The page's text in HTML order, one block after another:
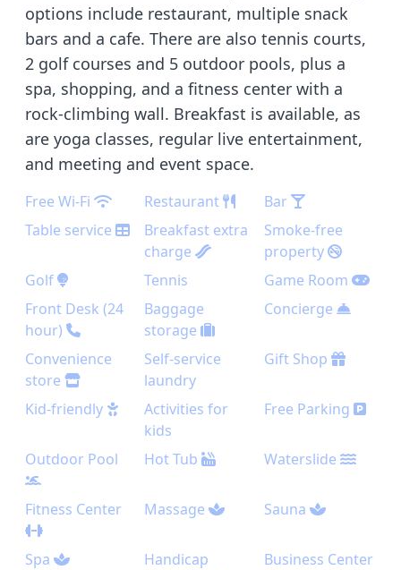
options include restaurant, multiple snack
bars and a cafe. There are also tennis courts,
2 golf courses and 5 outdoor pools, plus a
spa, shopping, and a fitness center with a
rock-climbing wall. Breakfast is available, as
are yoga classes, regular live entertainment,
and meeting and event space.
Free Wi-Fi Restaurant
Bar
Table service
Breakfast extra
charge
Smoke-free
property
Golf
Tennis
Game Room
Front Desk (24
hour)
Baggage
storage
Concierge
Convenience
store
Self-service
laundry
Gift Shop
Kid-friendly
Activities for
kids
Free Parking
Outdoor Pool Hot Tub Waterslide
Fitness Center Massage Sauna
Spa
Handicap
Business Center